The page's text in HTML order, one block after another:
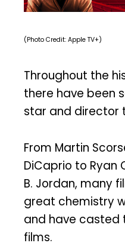
(Photo Credit: Apple TV+)
Throughout the
there have been
star and director
From Martin
DiCaprio to Ryan
B. Jordan, many
great chemistry
and have casted
films.